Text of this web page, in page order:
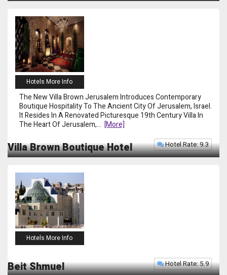
Hotels More Info
Villa Brown Boutique Hotel
The New Villa Brown Jerusalem Introduces Contemporary
Boutique Hospitality To The Ancient City Of Jerusalem, Israel.
It Resides In A Renovated Picturesque 19th Century Villa In
The Heart Of Jerusalem,... [more]
Hotel Rate: 9.3
Hotels More Info
Beit Shmuel Hotel Rate: 5.9